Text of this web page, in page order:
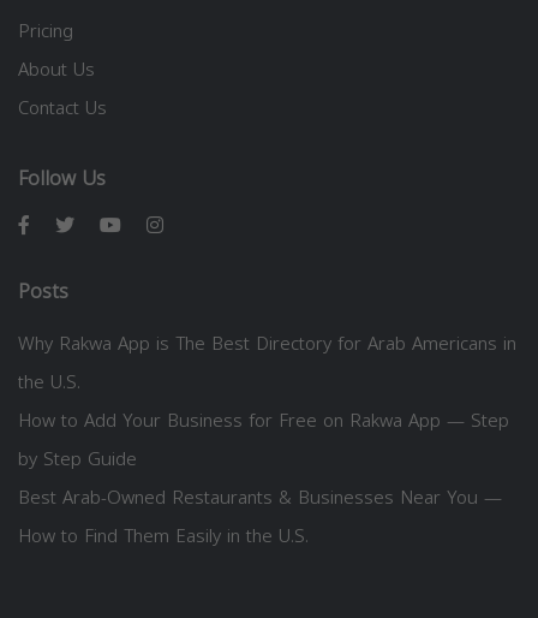
Pricing
About Us
Contact Us
Follow Us
Posts
Why Rakwa App is The Best Directory for Arab Americans in
the U.S.
How to Add Your Business for Free on Rakwa App — Step
by Step Guide
Best Arab-Owned Restaurants & Businesses Near You —
How to Find Them Easily in the U.S.